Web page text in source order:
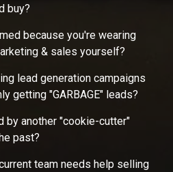
buy?
because you're wearing
& sales yourself?
lead generation campaigns
getting "GARBAGE" leads?
by another "cookie-cutter"
past?
team needs help selling